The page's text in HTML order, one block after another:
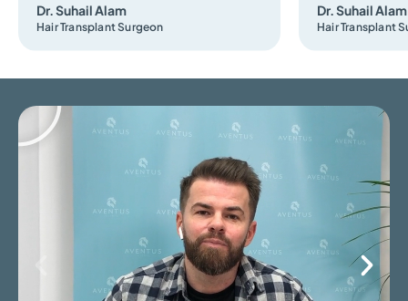
Dr. Suhail Alam
Hair Transplant Surgeon
Dr. Suhail Alam
Hair Transplant